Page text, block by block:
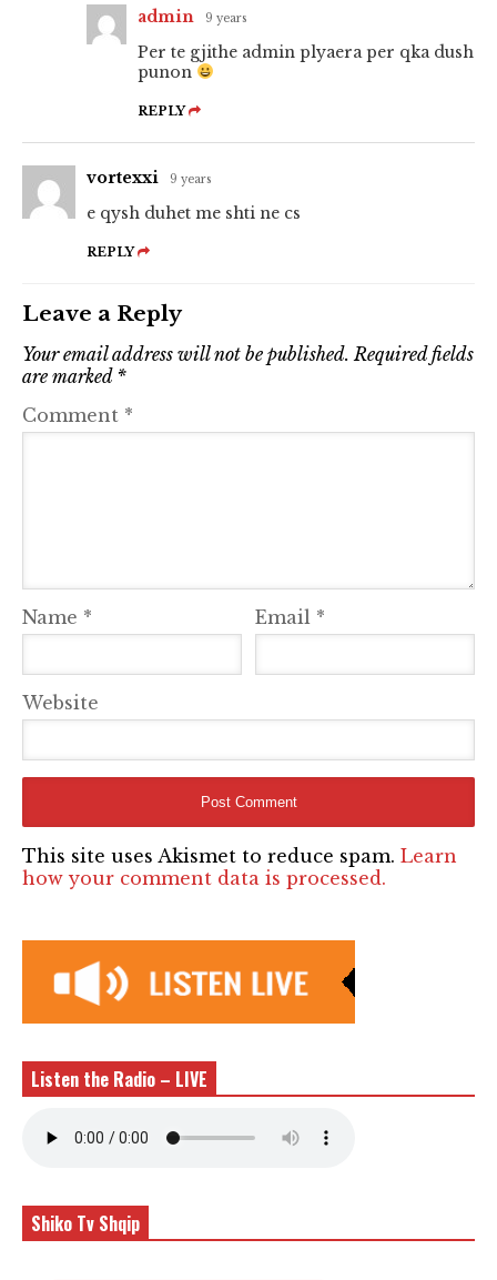
admin 9 years
Per te gjithe admin plyaera per qka dush
punon
REPLY
vortexxi 9 years
e qysh duhet me shti ne cs
REPLY
Leave a Reply
Your email address will not be published. Required fields
are marked *
Comment *
Name * Email *
Website
This site uses Akismet to reduce spam. Learn
how your comment data is processed.
Listen the Radio – LIVE
Shiko Tv Shqip